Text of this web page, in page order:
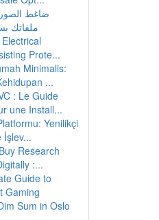
ضاغط
ملفاتك
Prote...
Minimalis:
...
: Le Guide
une Install...
Yenilikçi
İşlev...
Research
:...
Guide to
Gaming
Sum in Oslo